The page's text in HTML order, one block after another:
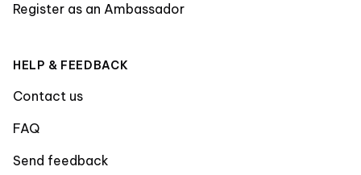
Register as an Ambassador
HELP & FEEDBACK
Contact us
FAQ
Send feedback